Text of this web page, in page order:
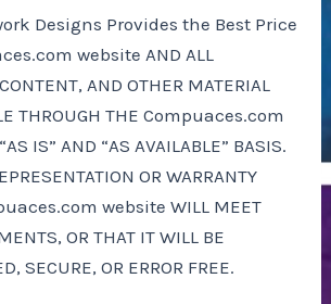
Designs Provides the Best Price
website AND ALL
AND OTHER MATERIAL
THROUGH THE Compuaces.com
IS” AND “AS AVAILABLE” BASIS.
OR WARRANTY
website WILL MEET
OR THAT IT WILL BE
SECURE, OR ERROR FREE.